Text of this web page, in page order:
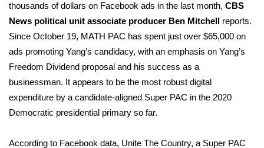
Employment
WCBI FCC Reports
Intern With Us
Meet the WCBI Team
thousands of dollars on Facebook ads in the last month, CBS
News political unit associate producer Ben Mitchell reports.
Since October 19, MATH PAC has spent just over $65,000 on
ads promoting Yang’s candidacy, with an emphasis on Yang’s
Freedom Dividend proposal and his success as a
businessman. It appears to be the most robust digital
expenditure by a candidate-aligned Super PAC in the 2020
Democratic presidential primary so far.
According to Facebook data, Unite The Country, a Super PAC